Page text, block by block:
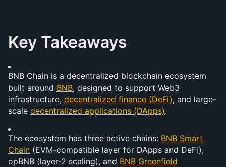
Key Takeaways
BNB Chain is a decentralized blockchain ecosystem
built around BNB, designed to support Web3
infrastructure, decentralized finance (DeFi), and large-
scale decentralized applications (DApps).
The ecosystem has three active chains: BNB Smart
Chain (EVM-compatible layer for DApps and DeFi),
opBNB (layer-2 scaling), and BNB Greenfield